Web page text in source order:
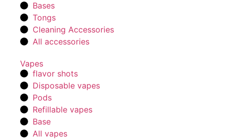
Bases
Tongs
Cleaning Accessories
All accessories
Vapes
flavor shots
Disposable vapes
Pods
Refillable vapes
Base
All vapes